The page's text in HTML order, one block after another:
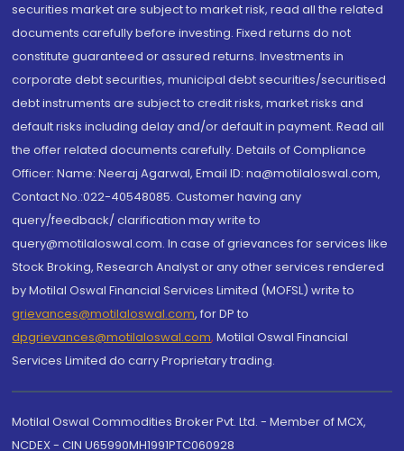
securities market are subject to market risk, read all the related
documents carefully before investing. Fixed returns do not
constitute guaranteed or assured returns. Investments in
corporate debt securities, municipal debt securities/securitised
debt instruments are subject to credit risks, market risks and
default risks including delay and/or default in payment. Read all
the offer related documents carefully. Details of Compliance
Officer: Name: Neeraj Agarwal, Email ID: na@motilaloswal.com,
Contact No.:022-40548085. Customer having any
query/feedback/ clarification may write to
query@motilaloswal.com. In case of grievances for services like
Stock Broking, Research Analyst or any other services rendered
by Motilal Oswal Financial Services Limited (MOFSL) write to
grievances@motilaloswal.com, for DP to
dpgrievances@motilaloswal.com, Motilal Oswal Financial
Services Limited do carry Proprietary trading.
Motilal Oswal Commodities Broker Pvt. Ltd. - Member of MCX,
NCDEX - CIN U65990MH1991PTC060928